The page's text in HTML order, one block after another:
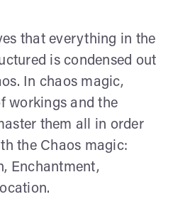
that everything in the
is condensed out
In chaos magic,
workings and the
them all in order
the Chaos magic:
Enchantment,